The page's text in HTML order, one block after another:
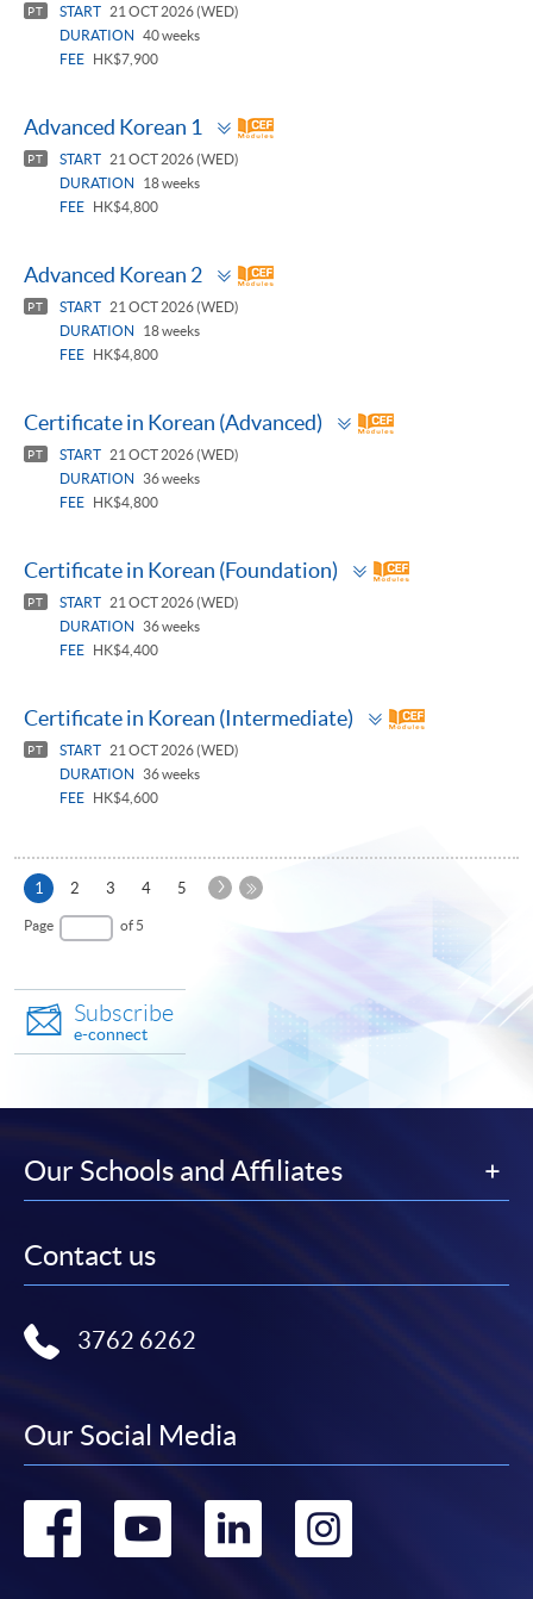
PT START
21 OCT 2026 (WED)
DURATION
40 weeks
FEE
HK$7,900
Advanced Korean 1
Toggle
panel
PT START
21 OCT 2026 (WED)
DURATION
18 weeks
FEE
HK$4,800
Advanced Korean 2
Toggle
panel
PT START
21 OCT 2026 (WED)
DURATION
18 weeks
FEE
HK$4,800
Certificate in Korean (Advanced)
Toggle
panel
PT START
21 OCT 2026 (WED)
DURATION
36 weeks
FEE
HK$4,800
Certificate in Korean (Foundation)
Toggle
panel
PT START
21 OCT 2026 (WED)
DURATION
36 weeks
FEE
HK$4,400
Certificate in Korean (Intermediate)
Toggle
panel
PT START
21 OCT 2026 (WED)
DURATION
36 weeks
FEE
HK$4,600
1 Current
page
2 3 4 5
Next
Page of 5
Subscribe
e-connect
Our Schools and Affiliates
Contact us
3762 6262
Our Social Media
Go Go Go Go